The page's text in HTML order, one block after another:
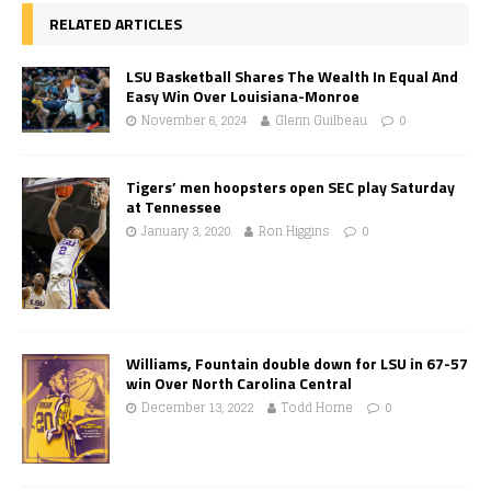
RELATED ARTICLES
LSU Basketball Shares The Wealth In Equal And
Easy Win Over Louisiana-Monroe
November 6, 2024 Glenn Guilbeau 0
Tigers’ men hoopsters open SEC play Saturday
at Tennessee
January 3, 2020 Ron Higgins 0
Williams, Fountain double down for LSU in 67-57
win Over North Carolina Central
December 13, 2022 Todd Horne 0